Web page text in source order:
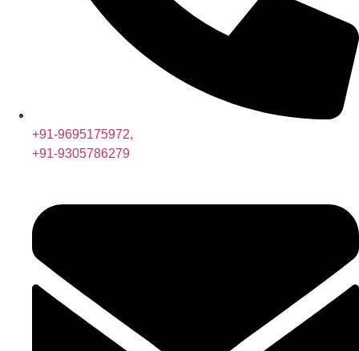
+91-9695175972,
+91-9305786279